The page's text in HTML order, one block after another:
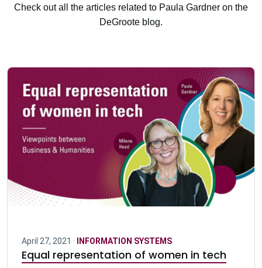
Check out all the articles related to Paula Gardner on the
DeGroote blog.
April 27, 2021 · INFORMATION SYSTEMS
Equal representation of women in tech